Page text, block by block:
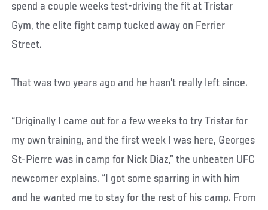
spend a couple weeks test-driving the fit at Tristar
Gym, the elite fight camp tucked away on Ferrier
Street.
That was two years ago and he hasn’t really left since.
“Originally I came out for a few weeks to try Tristar for
my own training, and the first week I was here, Georges
St-Pierre was in camp for Nick Diaz,” the unbeaten UFC
newcomer explains. “I got some sparring in with him
and he wanted me to stay for the rest of his camp. From